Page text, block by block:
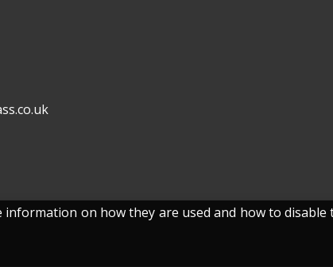
information on how they are used and how to